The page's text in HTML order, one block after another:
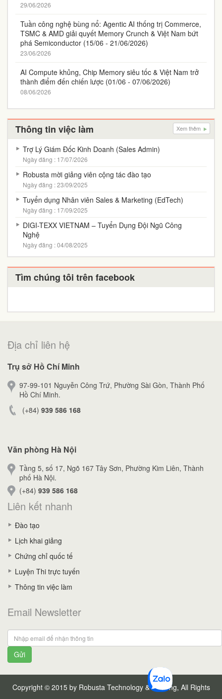
29/06/2026
Tuần công nghệ bùng nổ: Agentic AI thống trị Commerce,
TSMC & AMD giải quyết Memory Crunch & Việt Nam bứt
phá Semiconductor (15/06 - 21/06/2026)
23/06/2026
AI Compute khủng, Chip Memory siêu tốc & Việt Nam trở
thành điểm đến chiến lược (01/06 - 07/06/2026)
08/06/2026
Thông tin việc làm Xem thêm
Trợ Lý Giám Đốc Kinh Doanh (Sales Admin)
Ngày đăng : 17/07/2026
Robusta mời giảng viên cộng tác đào tạo
Ngày đăng : 23/09/2025
Tuyển dụng Nhân viên Sales & Marketing (EdTech)
Ngày đăng : 17/09/2025
DIGI-TEXX VIETNAM – Tuyển Dụng Đội Ngũ Công
Nghệ
Ngày đăng : 04/08/2025
Tìm chúng tôi trên facebook
Địa chỉ liên hệ
Trụ sở Hồ Chí Minh
97-99-101 Nguyễn Công Trứ, Phường Sài Gòn, Thành Phố
Hồ Chí Minh.
(+84) 939 586 168
Văn phòng Hà Nội
Tầng 5, số 17, Ngõ 167 Tây Sơn, Phường Kim Liên, Thành
phố Hà Nội.
(+84) 939 586 168
Liên kết nhanh
Đào tạo
Lịch khai giảng
Chứng chỉ quốc tế
Luyện Thi trực tuyến
Thông tin việc làm
Email Newsletter
Gửi
Copyright © 2015 by Robusta Technology & Training, All Rights